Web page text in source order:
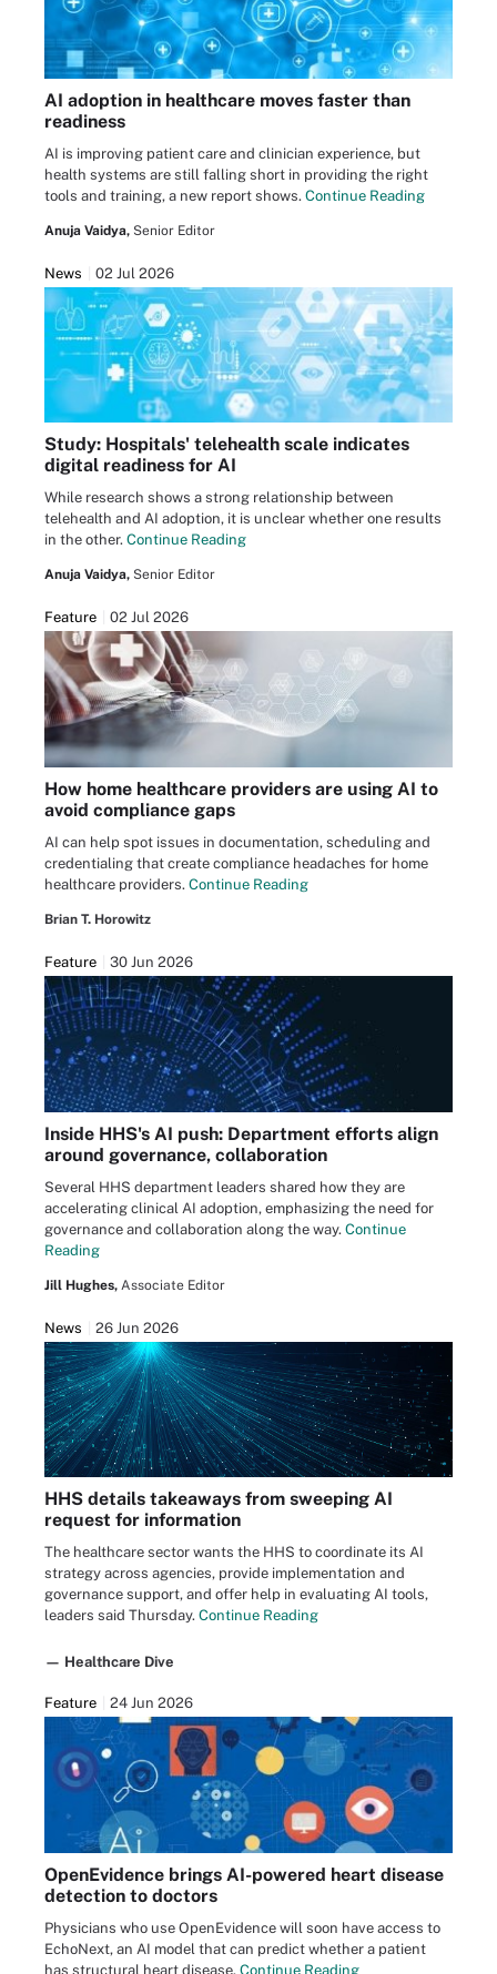
AI adoption in healthcare moves faster than
readiness
AI is improving patient care and clinician experience, but
health systems are still falling short in providing the right
tools and training, a new report shows. Continue Reading
Anuja Vaidya, Senior Editor
News 02 Jul 2026
Study: Hospitals' telehealth scale indicates
digital readiness for AI
While research shows a strong relationship between
telehealth and AI adoption, it is unclear whether one results
in the other. Continue Reading
Anuja Vaidya, Senior Editor
Feature 02 Jul 2026
How home healthcare providers are using AI to
avoid compliance gaps
AI can help spot issues in documentation, scheduling and
credentialing that create compliance headaches for home
healthcare providers. Continue Reading
Brian T. Horowitz
Feature 30 Jun 2026
Inside HHS's AI push: Department efforts align
around governance, collaboration
Several HHS department leaders shared how they are
accelerating clinical AI adoption, emphasizing the need for
governance and collaboration along the way. Continue
Reading
Jill Hughes, Associate Editor
News 26 Jun 2026
HHS details takeaways from sweeping AI
request for information
The healthcare sector wants the HHS to coordinate its AI
strategy across agencies, provide implementation and
governance support, and offer help in evaluating AI tools,
leaders said Thursday. Continue Reading
— Healthcare Dive
Feature 24 Jun 2026
OpenEvidence brings AI-powered heart disease
detection to doctors
Physicians who use OpenEvidence will soon have access to
EchoNext, an AI model that can predict whether a patient
has structural heart disease. Continue Reading